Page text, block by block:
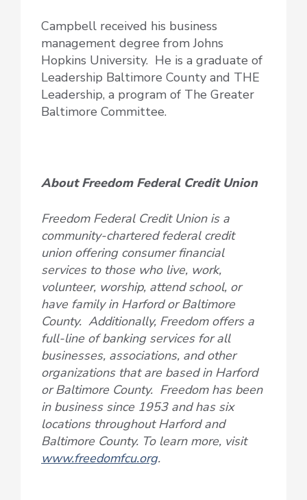
Campbell received his business
management degree from Johns
Hopkins University. He is a graduate of
Leadership Baltimore County and THE
Leadership, a program of The Greater
Baltimore Committee.
About Freedom Federal Credit Union
Freedom Federal Credit Union is a
community-chartered federal credit
union offering consumer financial
services to those who live, work,
volunteer, worship, attend school, or
have family in Harford or Baltimore
County. Additionally, Freedom offers a
full-line of banking services for all
businesses, associations, and other
organizations that are based in Harford
or Baltimore County. Freedom has been
in business since 1953 and has six
locations throughout Harford and
Baltimore County. To learn more, visit
www.freedomfcu.org.